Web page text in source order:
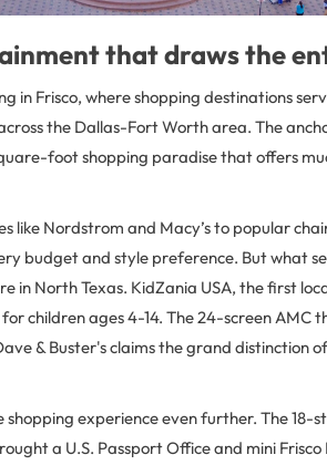
that draws the
in Frisco, where shopping destinations
the Dallas-Fort Worth area. The
foot shopping paradise that offers
like Nordstrom and Macy’s to popular
budget and style preference. But what
in North Texas. KidZania USA, the first
children ages 4-14. The 24-screen AMC
& Buster's claims the grand distinction
experience even further. The 18-
a U.S. Passport Office and mini